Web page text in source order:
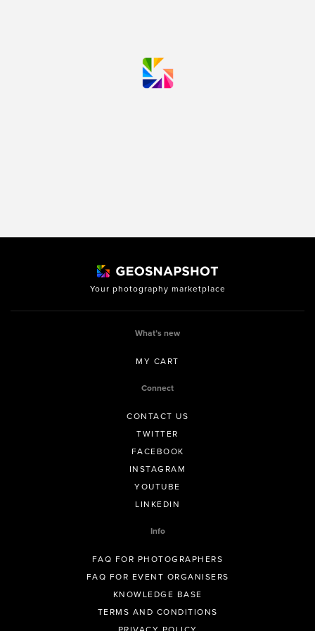
Your photography marketplace
What’s new
MY CART
Connect
CONTACT US
TWITTER
FACEBOOK
INSTAGRAM
YOUTUBE
LINKEDIN
Info
FAQ FOR PHOTOGRAPHERS
FAQ FOR EVENT ORGANISERS
KNOWLEDGE BASE
TERMS AND CONDITIONS